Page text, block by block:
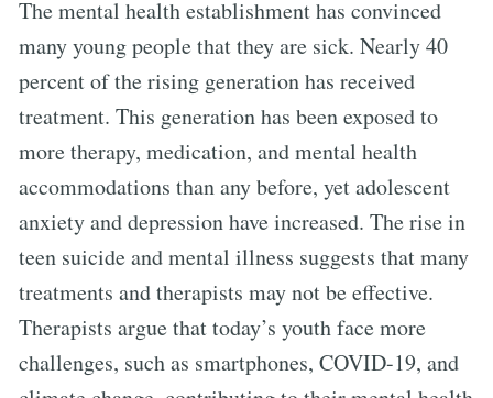
The mental health establishment has convinced
many young people that they are sick. Nearly 40
percent of the rising generation has received
treatment. This generation has been exposed to
more therapy, medication, and mental health
accommodations than any before, yet adolescent
anxiety and depression have increased. The rise in
teen suicide and mental illness suggests that many
treatments and therapists may not be effective.
Therapists argue that today’s youth face more
challenges, such as smartphones, COVID-19, and